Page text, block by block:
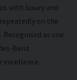
with luxury and
on the
as one
Benz